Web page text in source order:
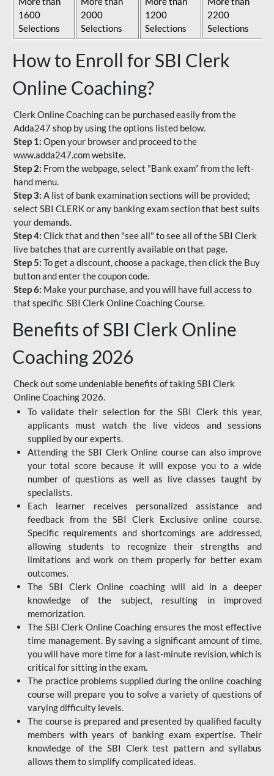
1600
Selections
2000
Selections
1200
Selections
2200
Selections
How to Enroll for SBI Clerk
Online Coaching?
Clerk Online Coaching can be purchased easily from the
Adda247 shop by using the options listed below.
Step 1: Open your browser and proceed to the
www.adda247.com website.
Step 2: From the webpage, select "Bank exam" from the left-
hand menu.
Step 3: A list of bank examination sections will be provided;
select SBI CLERK or any banking exam section that best suits
your demands.
Step 4: Click that and then "see all" to see all of the SBI Clerk
live batches that are currently available on that page.
Step 5: To get a discount, choose a package, then click the Buy
button and enter the coupon code.
Step 6: Make your purchase, and you will have full access to
that specific SBI Clerk Online Coaching Course.
Benefits of SBI Clerk Online
Coaching 2026
Check out some undeniable benefits of taking SBI Clerk
Online Coaching 2026.
To validate their selection for the SBI Clerk this year,
applicants must watch the live videos and sessions
supplied by our experts.
Attending the SBI Clerk Online course can also improve
your total score because it will expose you to a wide
number of questions as well as live classes taught by
specialists.
Each learner receives personalized assistance and
feedback from the SBI Clerk Exclusive online course.
Specific requirements and shortcomings are addressed,
allowing students to recognize their strengths and
limitations and work on them properly for better exam
outcomes.
The SBI Clerk Online coaching will aid in a deeper
knowledge of the subject, resulting in improved
memorization.
The SBI Clerk Online Coaching ensures the most effective
time management. By saving a significant amount of time,
you will have more time for a last-minute revision, which is
critical for sitting in the exam.
The practice problems supplied during the online coaching
course will prepare you to solve a variety of questions of
varying difficulty levels.
The course is prepared and presented by qualified faculty
members with years of banking exam expertise. Their
knowledge of the SBI Clerk test pattern and syllabus
allows them to simplify complicated ideas.